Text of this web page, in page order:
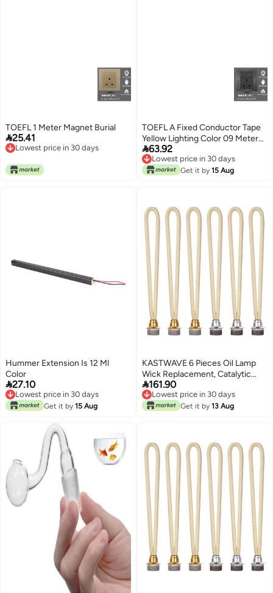
TOEFL 1 Meter Magnet Burial
25.41
Lowest price in 30 days
TOEFL A Fixed Conductor Tape
Yellow Lighting Color 09 Meters
12 Meters
63.92
Lowest price in 30 days
Lowest price in 30 days
Get it by 15 Aug
Hummer Extension Is 12 Ml
Color
27.10
Lowest price in 30 days
Lowest price in 30 days
Get it by 15 Aug
KASTWAVE 6 Pieces Oil Lamp
Wick Replacement, Catalytic
Replacement Air Control Burner
Lamps for Diffuser
Aromatherapy, Fragrance
161.90
Lowest price in 30 days
Lowest price in 30 days
Get it by 13 Aug